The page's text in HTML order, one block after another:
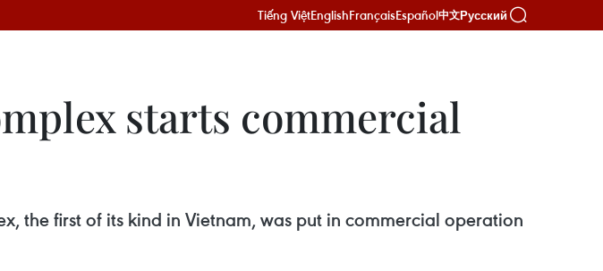
Tiếng ViệtEnglishFrançaisEspañol中文Русский
starts commercial
the first of its kind in Vietnam, was put in commercial operation